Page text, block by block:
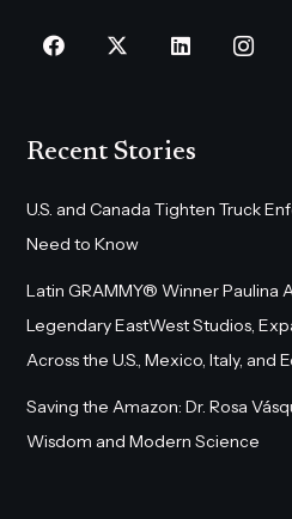
Recent Stories
U.S. and Canada Tighten Truck
Need to Know
Latin GRAMMY® Winner Paulina
Legendary EastWest Studios,
Across the U.S., Mexico, Italy, and
Saving the Amazon: Dr. Rosa
Wisdom and Modern Science